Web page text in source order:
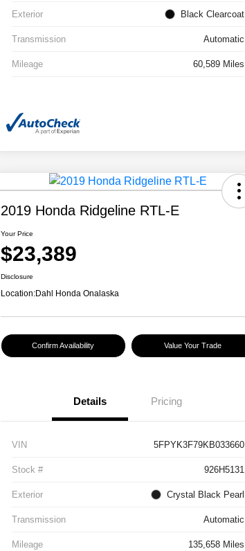
Exterior Black Clearcoat
Transmission Automatic
Mileage 60,589 Miles
2019 Honda Ridgeline RTL-E
Your Price
$23,389
Disclosure
Location:Dahl Honda Onalaska
Confirm Availability Value Your Trade
Details Pricing
VIN 5FPYK3F79KB033660
Stock # 926H5131
Exterior Crystal Black Pearl
Transmission Automatic
Mileage 135,658 Miles